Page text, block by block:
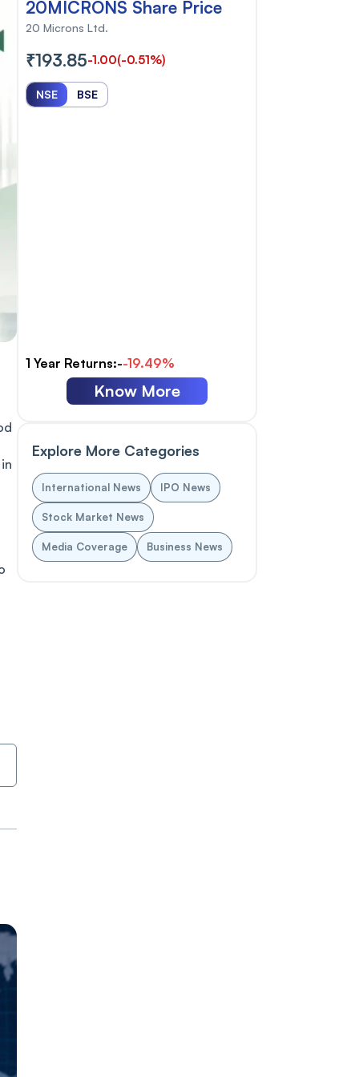
20MICRONS Share Price
20 Microns Ltd.
₹193.85-1.00(-0.51%)
NSE BSE
1 Year Returns:--19.49%
Know More
Explore More Categories
International News IPO News
Stock Market News
Media Coverage Business News